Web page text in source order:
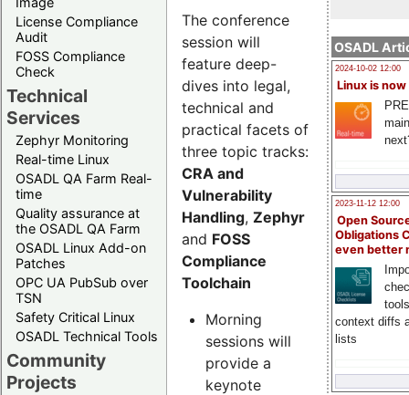
License Compliance
Audit
FOSS Compliance
Check
Technical
Services
Zephyr Monitoring
Real-time Linux
OSADL QA Farm Real-
time
Quality assurance at
the OSADL QA Farm
OSADL Linux Add-on
Patches
OPC UA PubSub over
TSN
Safety Critical Linux
OSADL Technical Tools
Community
Projects
OSADL
2024-10-02 12:00
Linux is now
2023-11-12 12:00
Open
Obligations
even better
context diffs
lists
The conference
session will
feature deep-
dives into legal,
technical and
practical facets of
three topic tracks:
CRA and
Vulnerability
Handling, Zephyr
and FOSS
Compliance
Toolchain
Morning
sessions will
provide a
keynote